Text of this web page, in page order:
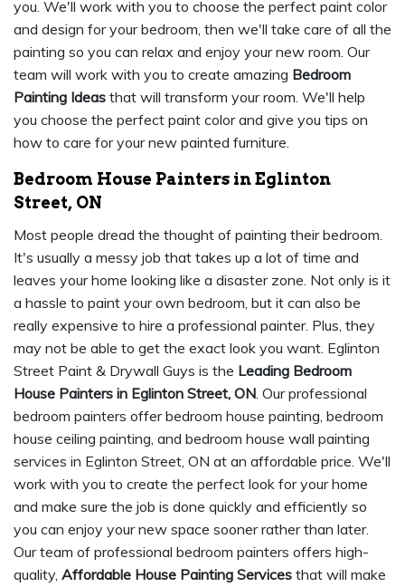
you. We'll work with you to choose the perfect paint color
and design for your bedroom, then we'll take care of all the
painting so you can relax and enjoy your new room. Our
team will work with you to create amazing Bedroom
Painting Ideas that will transform your room. We'll help
you choose the perfect paint color and give you tips on
how to care for your new painted furniture.
Bedroom House Painters in Eglinton
Street, ON
Most people dread the thought of painting their bedroom.
It's usually a messy job that takes up a lot of time and
leaves your home looking like a disaster zone. Not only is it
a hassle to paint your own bedroom, but it can also be
really expensive to hire a professional painter. Plus, they
may not be able to get the exact look you want. Eglinton
Street Paint & Drywall Guys is the Leading Bedroom
House Painters in Eglinton Street, ON. Our professional
bedroom painters offer bedroom house painting, bedroom
house ceiling painting, and bedroom house wall painting
services in Eglinton Street, ON at an affordable price. We'll
work with you to create the perfect look for your home
and make sure the job is done quickly and efficiently so
you can enjoy your new space sooner rather than later.
Our team of professional bedroom painters offers high-
quality, Affordable House Painting Services that will make